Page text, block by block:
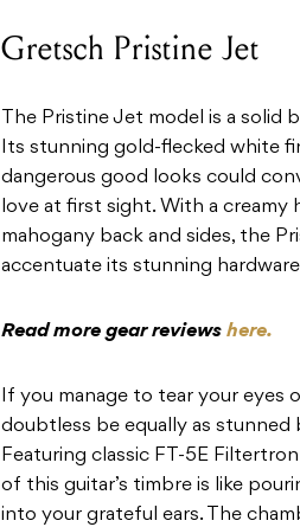
Gretsch Pristine Jet
The Pristine Jet model is a solid
Its stunning gold-flecked white
dangerous good looks could
love at first sight. With a
mahogany back and sides, the
accentuate its stunning
Read more gear reviews here.
If you manage to tear your eyes
doubtless be equally as stunned
Featuring classic FT-5E
of this guitar’s timbre is like
into your grateful ears. The